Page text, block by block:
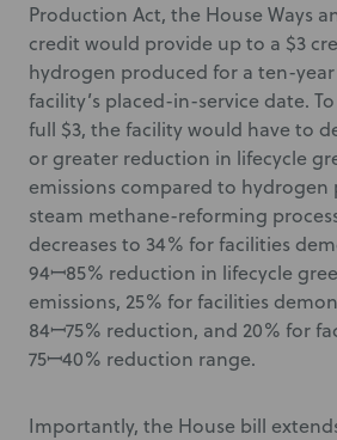
Production Act, the House Ways
credit would provide up to a $3
hydrogen produced for a ten-
facility’s placed-in-service date.
full $3, the facility would have to
or greater reduction in lifecycle
emissions compared to hydrogen
steam methane-reforming
decreases to 34% for facilities
94ꟷ85% reduction in lifecycle
emissions, 25% for facilities
84ꟷ75% reduction, and 20% for
75ꟷ40% reduction range.
Importantly, the House bill